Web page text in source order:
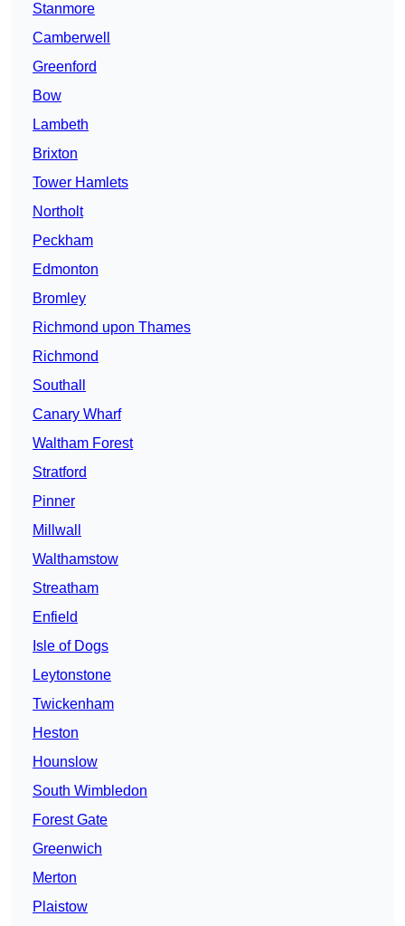
Stanmore
Camberwell
Greenford
Bow
Lambeth
Brixton
Tower Hamlets
Northolt
Peckham
Edmonton
Bromley
Richmond upon Thames
Richmond
Southall
Canary Wharf
Waltham Forest
Stratford
Pinner
Millwall
Walthamstow
Streatham
Enfield
Isle of Dogs
Leytonstone
Twickenham
Heston
Hounslow
South Wimbledon
Forest Gate
Greenwich
Merton
Plaistow